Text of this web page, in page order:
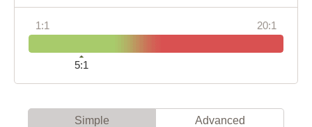
1:1 20:1
5:1
Simple Advanced